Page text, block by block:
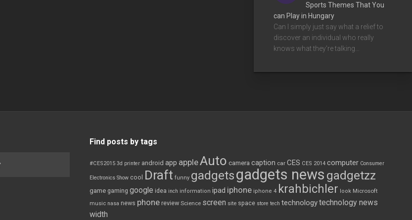
Sports Themes That You
can Play in Hungary
Can I simply just say what a relief to
discover an individual who really
knows what they're talking…
Find posts by tags
#CES2015 3d printer android app appleAuto camera caption car CES CES 2014 computer Consumer
Electronics Show cool Draft funny gadgetsgadgets news gadgetzz
game gaming google idea inch information ipad iphone iphone 4 krahbichler look Microsoft
music nasa news phone review Science screen site space store tech technologytechnology news
width